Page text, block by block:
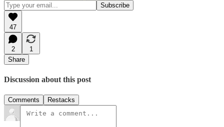
47
2
1
Share
Discussion about this post
Comments Restacks